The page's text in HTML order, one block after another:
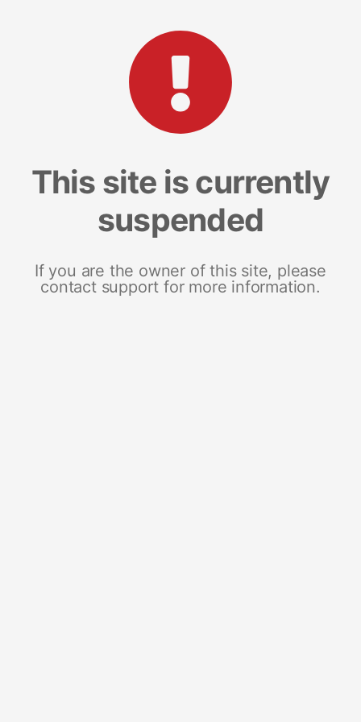
This site is currently
suspended
If you are the owner of this site, please
contact support for more information.